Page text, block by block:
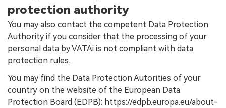
protection authority
You may also contact the competent Data Protection
Authority if you consider that the processing of your
personal data by VATAi is not compliant with data
protection rules.
You may find the Data Protection Autorities of your
country on the website of the European Data
Protection Board (EDPB): https://edpb.europa.eu/about-